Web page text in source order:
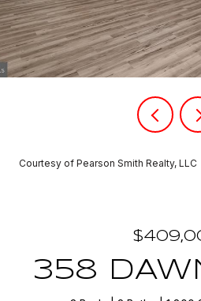
Courtesy of Pearson Smith Realty, LLC
358